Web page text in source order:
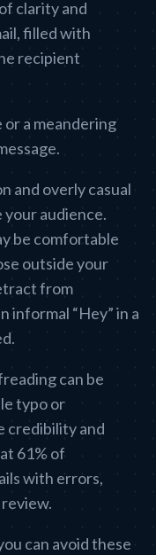
clarity and
filled with
recipient
or a meandering
and overly casual
your audience.
be comfortable
outside your
from
informal “Hey” in a
can be
typo or
credibility and
61% of
with errors,
can avoid these